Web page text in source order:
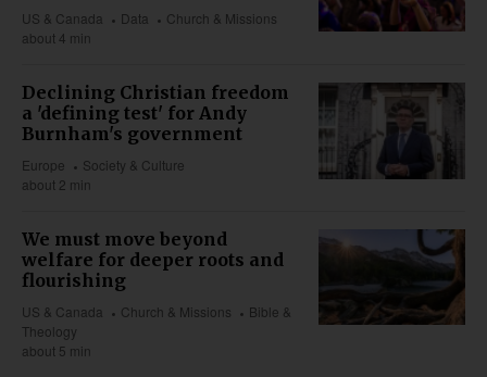
US & Canada Data
Church & Missions
about 4 min
Declining Christian freedom
a 'defining test' for Andy
Burnham's government
Europe
Society & Culture
about 2 min
We must move beyond
welfare for deeper roots and
flourishing
US & Canada Church & Missions
Bible &
Theology
about 5 min